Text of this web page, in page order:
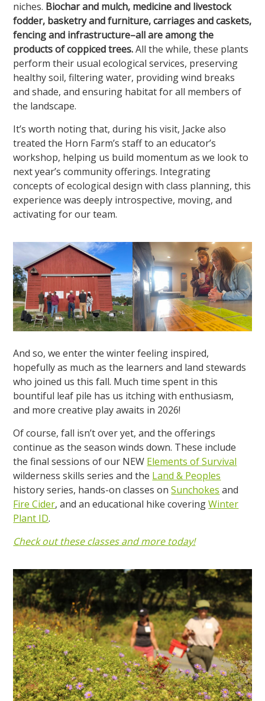
niches. Biochar and mulch, medicine and livestock
fodder, basketry and furniture, carriages and caskets,
fencing and infrastructure–all are among the
products of coppiced trees.All the while, these plants
perform their usual ecological services, preserving
healthy soil, filtering water, providing wind breaks
and shade, and ensuring habitat for all members of
the landscape.
It’s worth noting that, during his visit, Jacke also
treated the Horn Farm’s staff to an educator’s
workshop, helping us build momentum as we look to
next year’s community offerings. Integrating
concepts of ecological design with class planning, this
experience was deeply introspective, moving, and
activating for our team.
And so, we enter the winter feeling inspired,
hopefully as much as the learners and land stewards
who joined us this fall. Much time spent in this
bountiful leaf pile has us itching with enthusiasm,
and more creative play awaits in 2026!
Of course, fall isn’t over yet, and the offerings
continue as the season winds down. These include
the final sessions of our NEW Elements of Survival
wilderness skills series and the Land & Peoples
history series, hands-on classes onSunchokes and
Fire Cider, and an educational hike coveringWinter
Plant ID.
Check out these classes and more today!